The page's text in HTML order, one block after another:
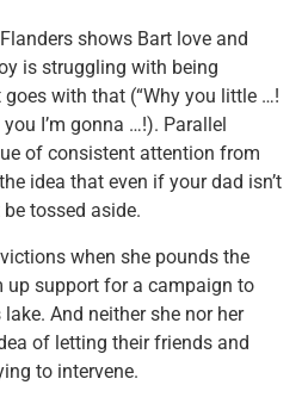
shows Bart love and
is struggling with being
goes with that (“Why you little …!
I’m gonna …!). Parallel
of consistent attention from
idea that even if your dad isn’t
tossed aside.
when she pounds the
up support for a campaign to
And neither she nor her
of letting their friends and
to intervene.